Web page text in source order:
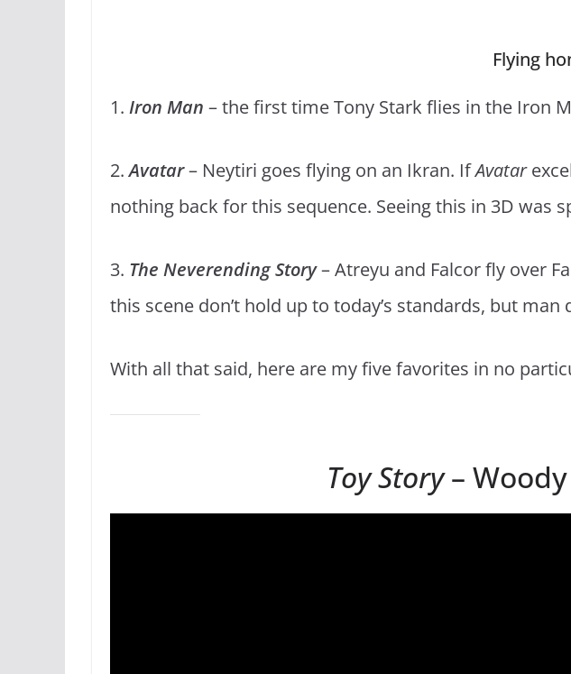
Flying
1. Iron Man – the first time Tony Stark flies in the Iron
2.Avatar– Neytiri goes flying on an Ikran. IfAvatar
nothing back for this sequence. Seeing this in 3D was
3. The Neverending Story– Atreyu and Falcor fly over
this scene don’t hold up to today’s standards, but
With all that said, here are my five favorites in no
Toy Story–